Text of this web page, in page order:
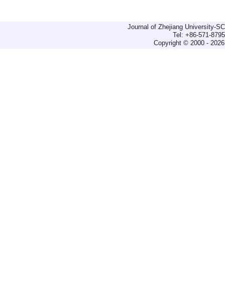
Journal of Zhejiang University-
Tel: +86-571-
Copyright © 2000 -